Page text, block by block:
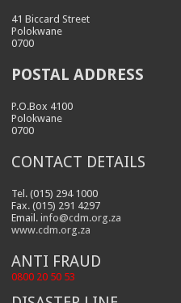
41 Biccard Street
Polokwane
0700
POSTAL ADDRESS
P.O.Box 4100
Polokwane
0700
CONTACT DETAILS
Tel. (015) 294 1000
Fax. (015) 291 4297
Email.info@cdm.org.za
www.cdm.org.za
ANTI FRAUD
0800 20 50 53